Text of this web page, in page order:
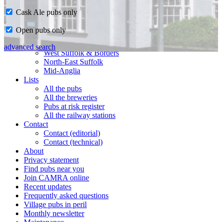
Home
CAMRA in Suffolk
Ipswich & East Suffolk
West Suffolk & Borders
North-East Suffolk
Mid-Anglia
Lists
All the pubs
All the breweries
Pubs at risk register
All the railway stations
Contact
Contact (editorial)
Contact (technical)
About
Privacy statement
Find pubs near you
Join CAMRA online
Recent updates
Frequently asked questions
Village pubs in peril
Monthly newsletter
Cask Ale pubs only
Open pubs only
advanced search